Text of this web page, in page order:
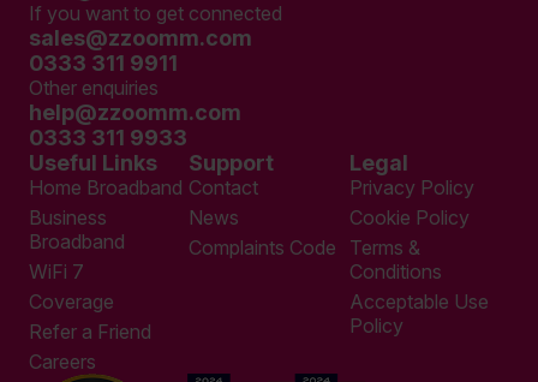
If you want to get connected
sales@zzoomm.com
0333 311 9911
Other enquiries
help@zzoomm.com
0333 311 9933
Useful Links
Home Broadband
Business
Broadband
WiFi 7
Coverage
Refer a Friend
Careers
Support
Contact
News
Complaints Code
Legal
Privacy Policy
Cookie Policy
Terms &
Conditions
Acceptable Use
Policy